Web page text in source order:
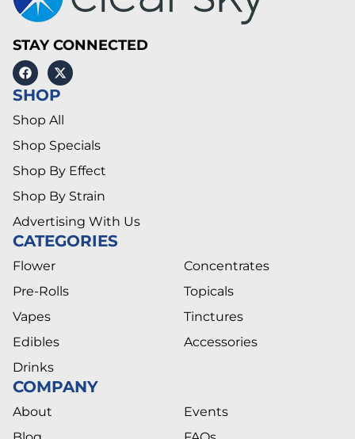
STAY CONNECTED
SHOP
Shop All
Shop Specials
Shop By Effect
Shop By Strain
Advertising With Us
CATEGORIES
Flower
Pre-Rolls
Vapes
Edibles
Drinks
Concentrates
Topicals
Tinctures
Accessories
COMPANY
About
Events